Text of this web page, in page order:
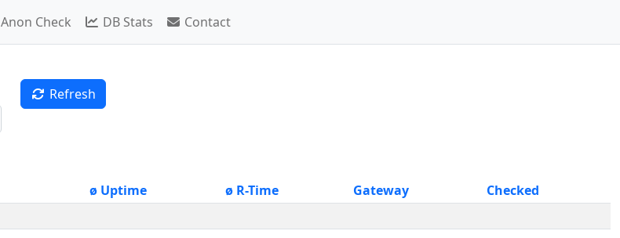
Anon Check DB Stats Contact
Refresh
ø Uptime ø R-Time Gateway
Checked